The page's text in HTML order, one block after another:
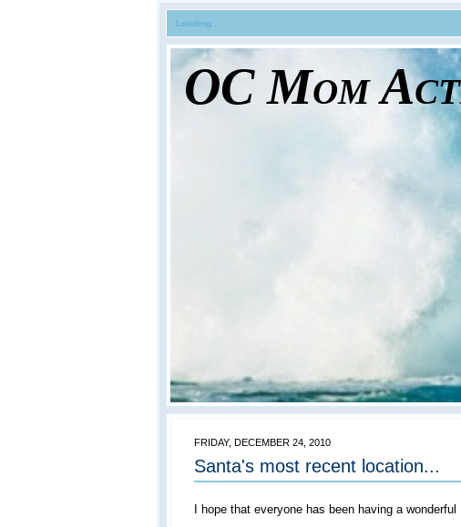
Loading...
OC Mom
FRIDAY, DECEMBER 24, 2010
Santa's most recent location...
I hope that everyone has been having a